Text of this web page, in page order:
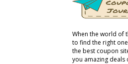
When the world of
to find the right
the best coupon
you amazing